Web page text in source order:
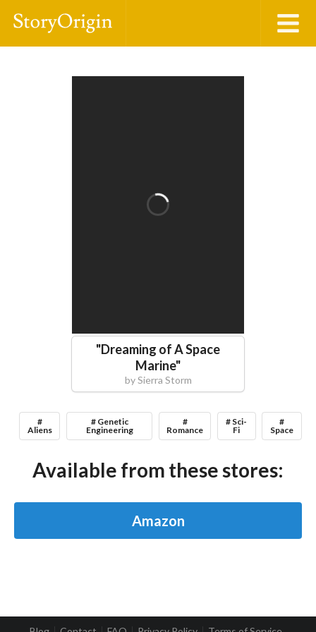
"Dreaming of A Space
Marine"
bySierra Storm
#
Aliens
# Genetic
Engineering
#
Romance
# Sci-
Fi
#
Space
Available from these stores:
Amazon